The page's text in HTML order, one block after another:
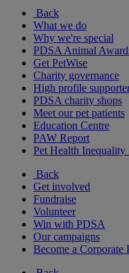
Back
What we do
Why we're special
PDSA Animal
Get PetWise
Charity governance
High profile
PDSA charity shops
Meet our pet patients
Education Centre
PAW Report
Pet Health Inequality
Back
Get involved
Fundraise
Volunteer
Win with PDSA
Our campaigns
Become a Corporate